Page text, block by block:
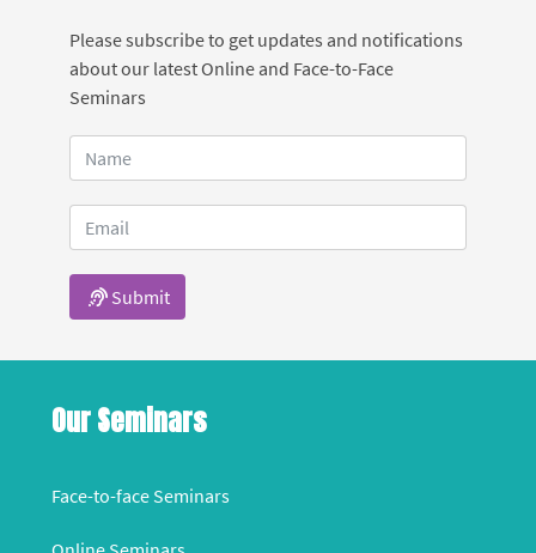
Please subscribe to get updates and notifications
about our latest Online and Face-to-Face
Seminars
Submit
Our Seminars
Face-to-face Seminars